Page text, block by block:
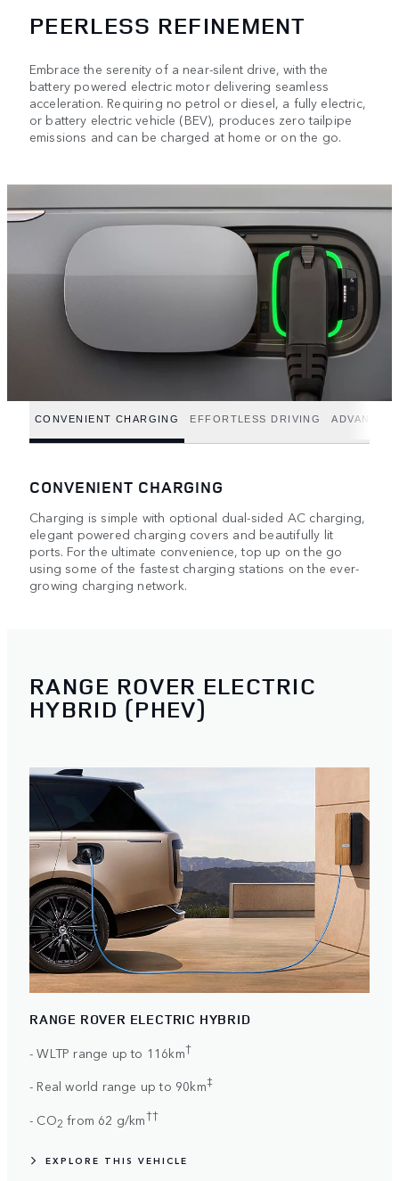
PEERLESS REFINEMENT
Embrace the serenity of a near-silent drive, with the
battery powered electric motor delivering seamless
acceleration. Requiring no petrol or diesel, a fully electric,
or battery electric vehicle (BEV), produces zero tailpipe
emissions and can be charged at home or on the go.
CONVENIENT CHARGING EFFORTLESS DRIVING ADVANCED
CONVENIENT CHARGING
Charging is simple with optional dual-sided AC charging,
elegant powered charging covers and beautifully lit
ports. For the ultimate convenience, top up on the go
using some of the fastest charging stations on the ever-
growing charging network.
RANGE ROVER ELECTRIC
HYBRID (PHEV)
RANGE ROVER ELECTRIC HYBRID
- WLTP range up to 116km†
- Real world range up to 90km‡
- CO2 from 62 g/km††
EXPLORE THIS VEHICLE